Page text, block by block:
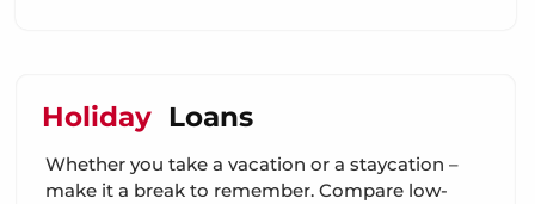
Holiday Loans
Whether you take a vacation or a staycation –
make it a break to remember. Compare low-